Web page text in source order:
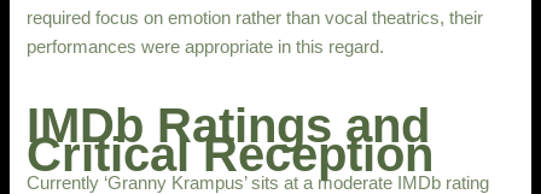
required focus on emotion rather than vocal theatrics, their
performances were appropriate in this regard.
IMDb Ratings and
Critical Reception
Currently ‘Granny Krampus’ sits at a moderate IMDb rating